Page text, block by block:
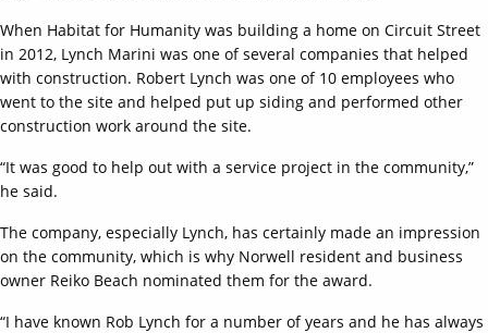
When Habitat for Humanity was building a home on Circuit Street
in 2012, Lynch Marini was one of several companies that helped
with construction. Robert Lynch was one of 10 employees who
went to the site and helped put up siding and performed other
construction work around the site.
“It was good to help out with a service project in the community,”
he said.
The company, especially Lynch, has certainly made an impression
on the community, which is why Norwell resident and business
owner Reiko Beach nominated them for the award.
“I have known Rob Lynch for a number of years and he has always